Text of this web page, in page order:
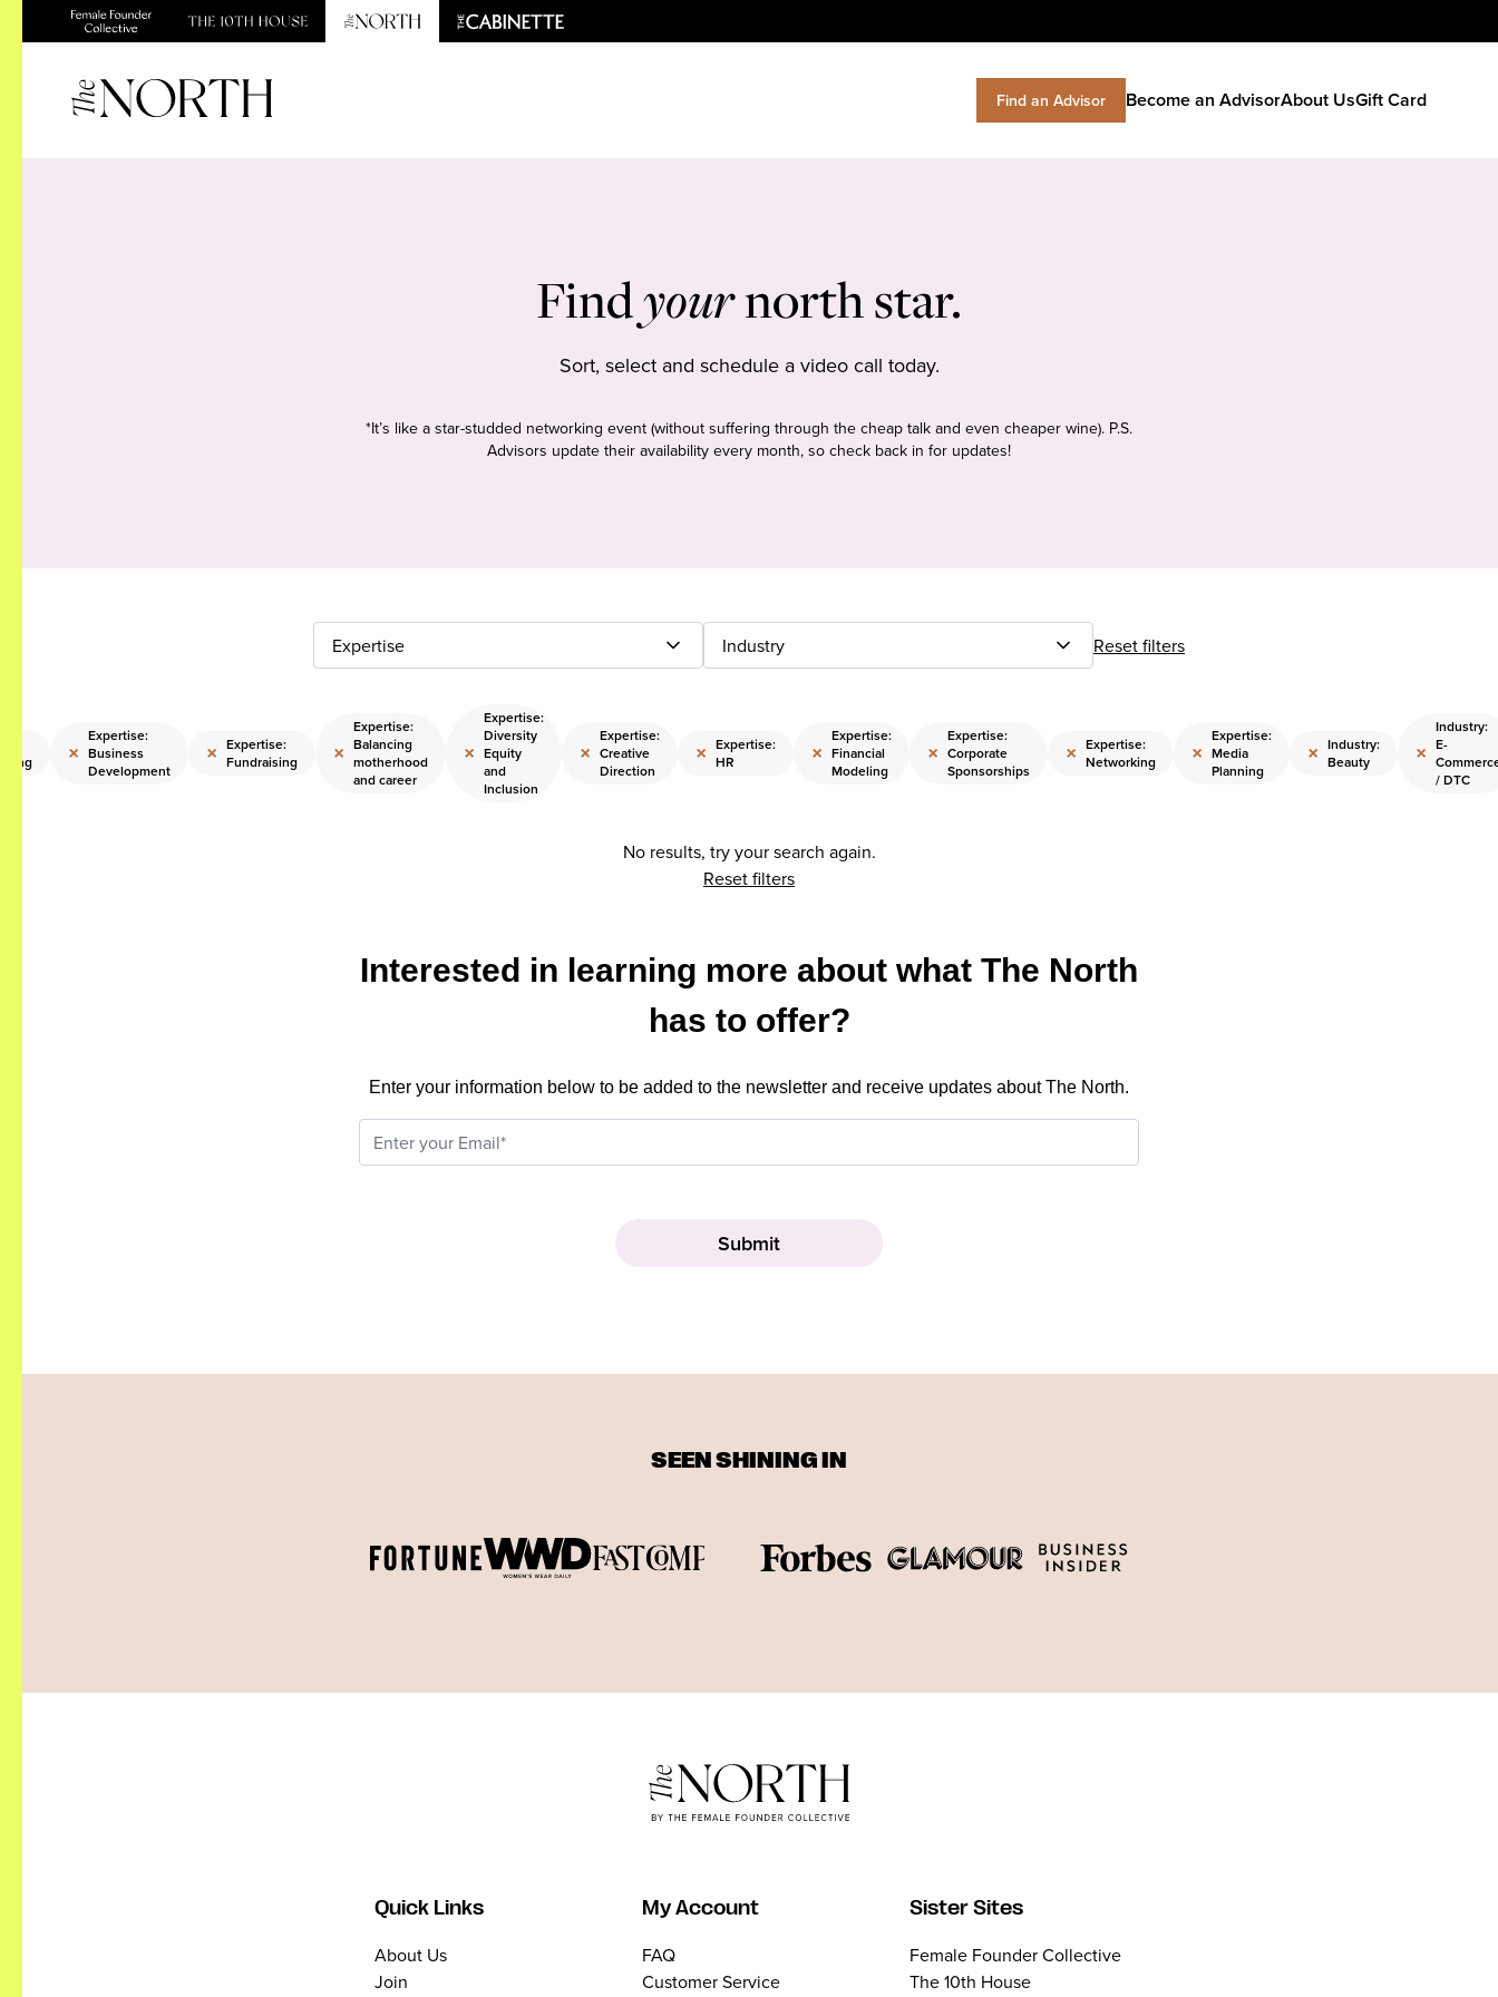
Find an Advisor Become an AdvisorAbout UsGift Card
Findyournorth star.
Sort, select and schedule a video call today.
*It’s like a star-studded networking event (without suffering through the cheap talk and even cheaper wine). P.S.
Advisors update their availability every month, so check back in for updates!
Expertise Industry Reset filters
×
Expertise:
Business
Development
× Expertise:
Fundraising
×
Expertise:
Balancing
motherhood
and career
×
Expertise:
Diversity
Equity
and
Inclusion
×
Expertise:
Creative
Direction
× Expertise:
HR
×
Expertise:
Financial
Modeling
×
Expertise:
Corporate
Sponsorships
× Expertise:
Networking
×
Expertise:
Media
Planning
× Industry:
Beauty
×
Industry:
E-
/ DTC
No results, try your search again.
Reset filters
Interested in learning more about what The North
has to offer?
Enter your information below to be added to the newsletter and receive updates about The North.
SEEN SHINING IN
Quick Links
About Us
Join
My Account
FAQ
Customer Service
Sister Sites
Female Founder Collective
The 10th House